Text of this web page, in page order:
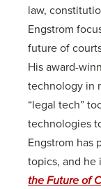
law,
Engstrom
future of
His award-
technology in
“legal tech”
technologies
Engstrom has
topics, and he
the Future of